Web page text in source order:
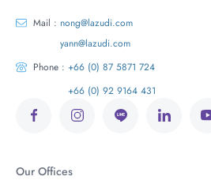
Mail : nong@lazudi.com
yann@lazudi.com
Phone : +66 (0) 87 5871 724
+66 (0) 92 9164 431
Our Offices